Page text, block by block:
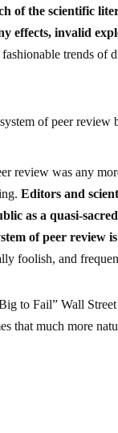
of the scientific
effects, invalid
trends of
of peer review
review was any
Editors and
as a quasi-
of peer review
foolish, and
to Fail” Wall
that much more